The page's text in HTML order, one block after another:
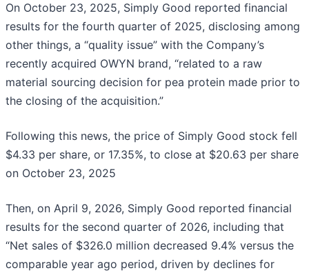
On October 23, 2025, Simply Good reported financial
results for the fourth quarter of 2025, disclosing among
other things, a “quality issue” with the Company’s
recently acquired OWYN brand, “related to a raw
material sourcing decision for pea protein made prior to
the closing of the acquisition.”
Following this news, the price of Simply Good stock fell
$4.33 per share, or 17.35%, to close at $20.63 per share
on October 23, 2025
Then, on April 9, 2026, Simply Good reported financial
results for the second quarter of 2026, including that
“Net sales of $326.0 million decreased 9.4% versus the
comparable year ago period, driven by declines for